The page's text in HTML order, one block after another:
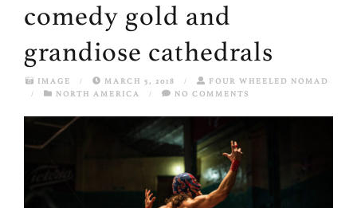
comedy gold and
grandiose cathedrals
IMAGE / MARCH 5, 2018 /
FOUR WHEELED NOMAD
/
NORTH AMERICA / NO COMMENTS